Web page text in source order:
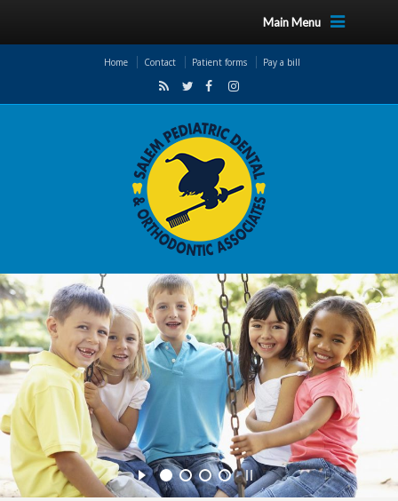
Main Menu
Home Contact Patient forms Pay a bill